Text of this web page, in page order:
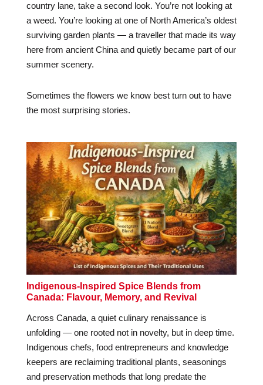
country lane, take a second look. You’re not looking at
a weed. You’re looking at one of North America’s oldest
surviving garden plants — a traveller that made its way
here from ancient China and quietly became part of our
summer scenery.
Sometimes the flowers we know best turn out to have
the most surprising stories.
Indigenous-Inspired Spice Blends from
Canada: Flavour, Memory, and Revival
Across Canada, a quiet culinary renaissance is
unfolding — one rooted not in novelty, but in deep time.
Indigenous chefs, food entrepreneurs and knowledge
keepers are reclaiming traditional plants, seasonings
and preservation methods that long predate the